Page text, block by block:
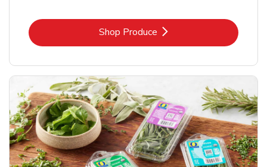
Shop ProduceLink Opens in New Tab